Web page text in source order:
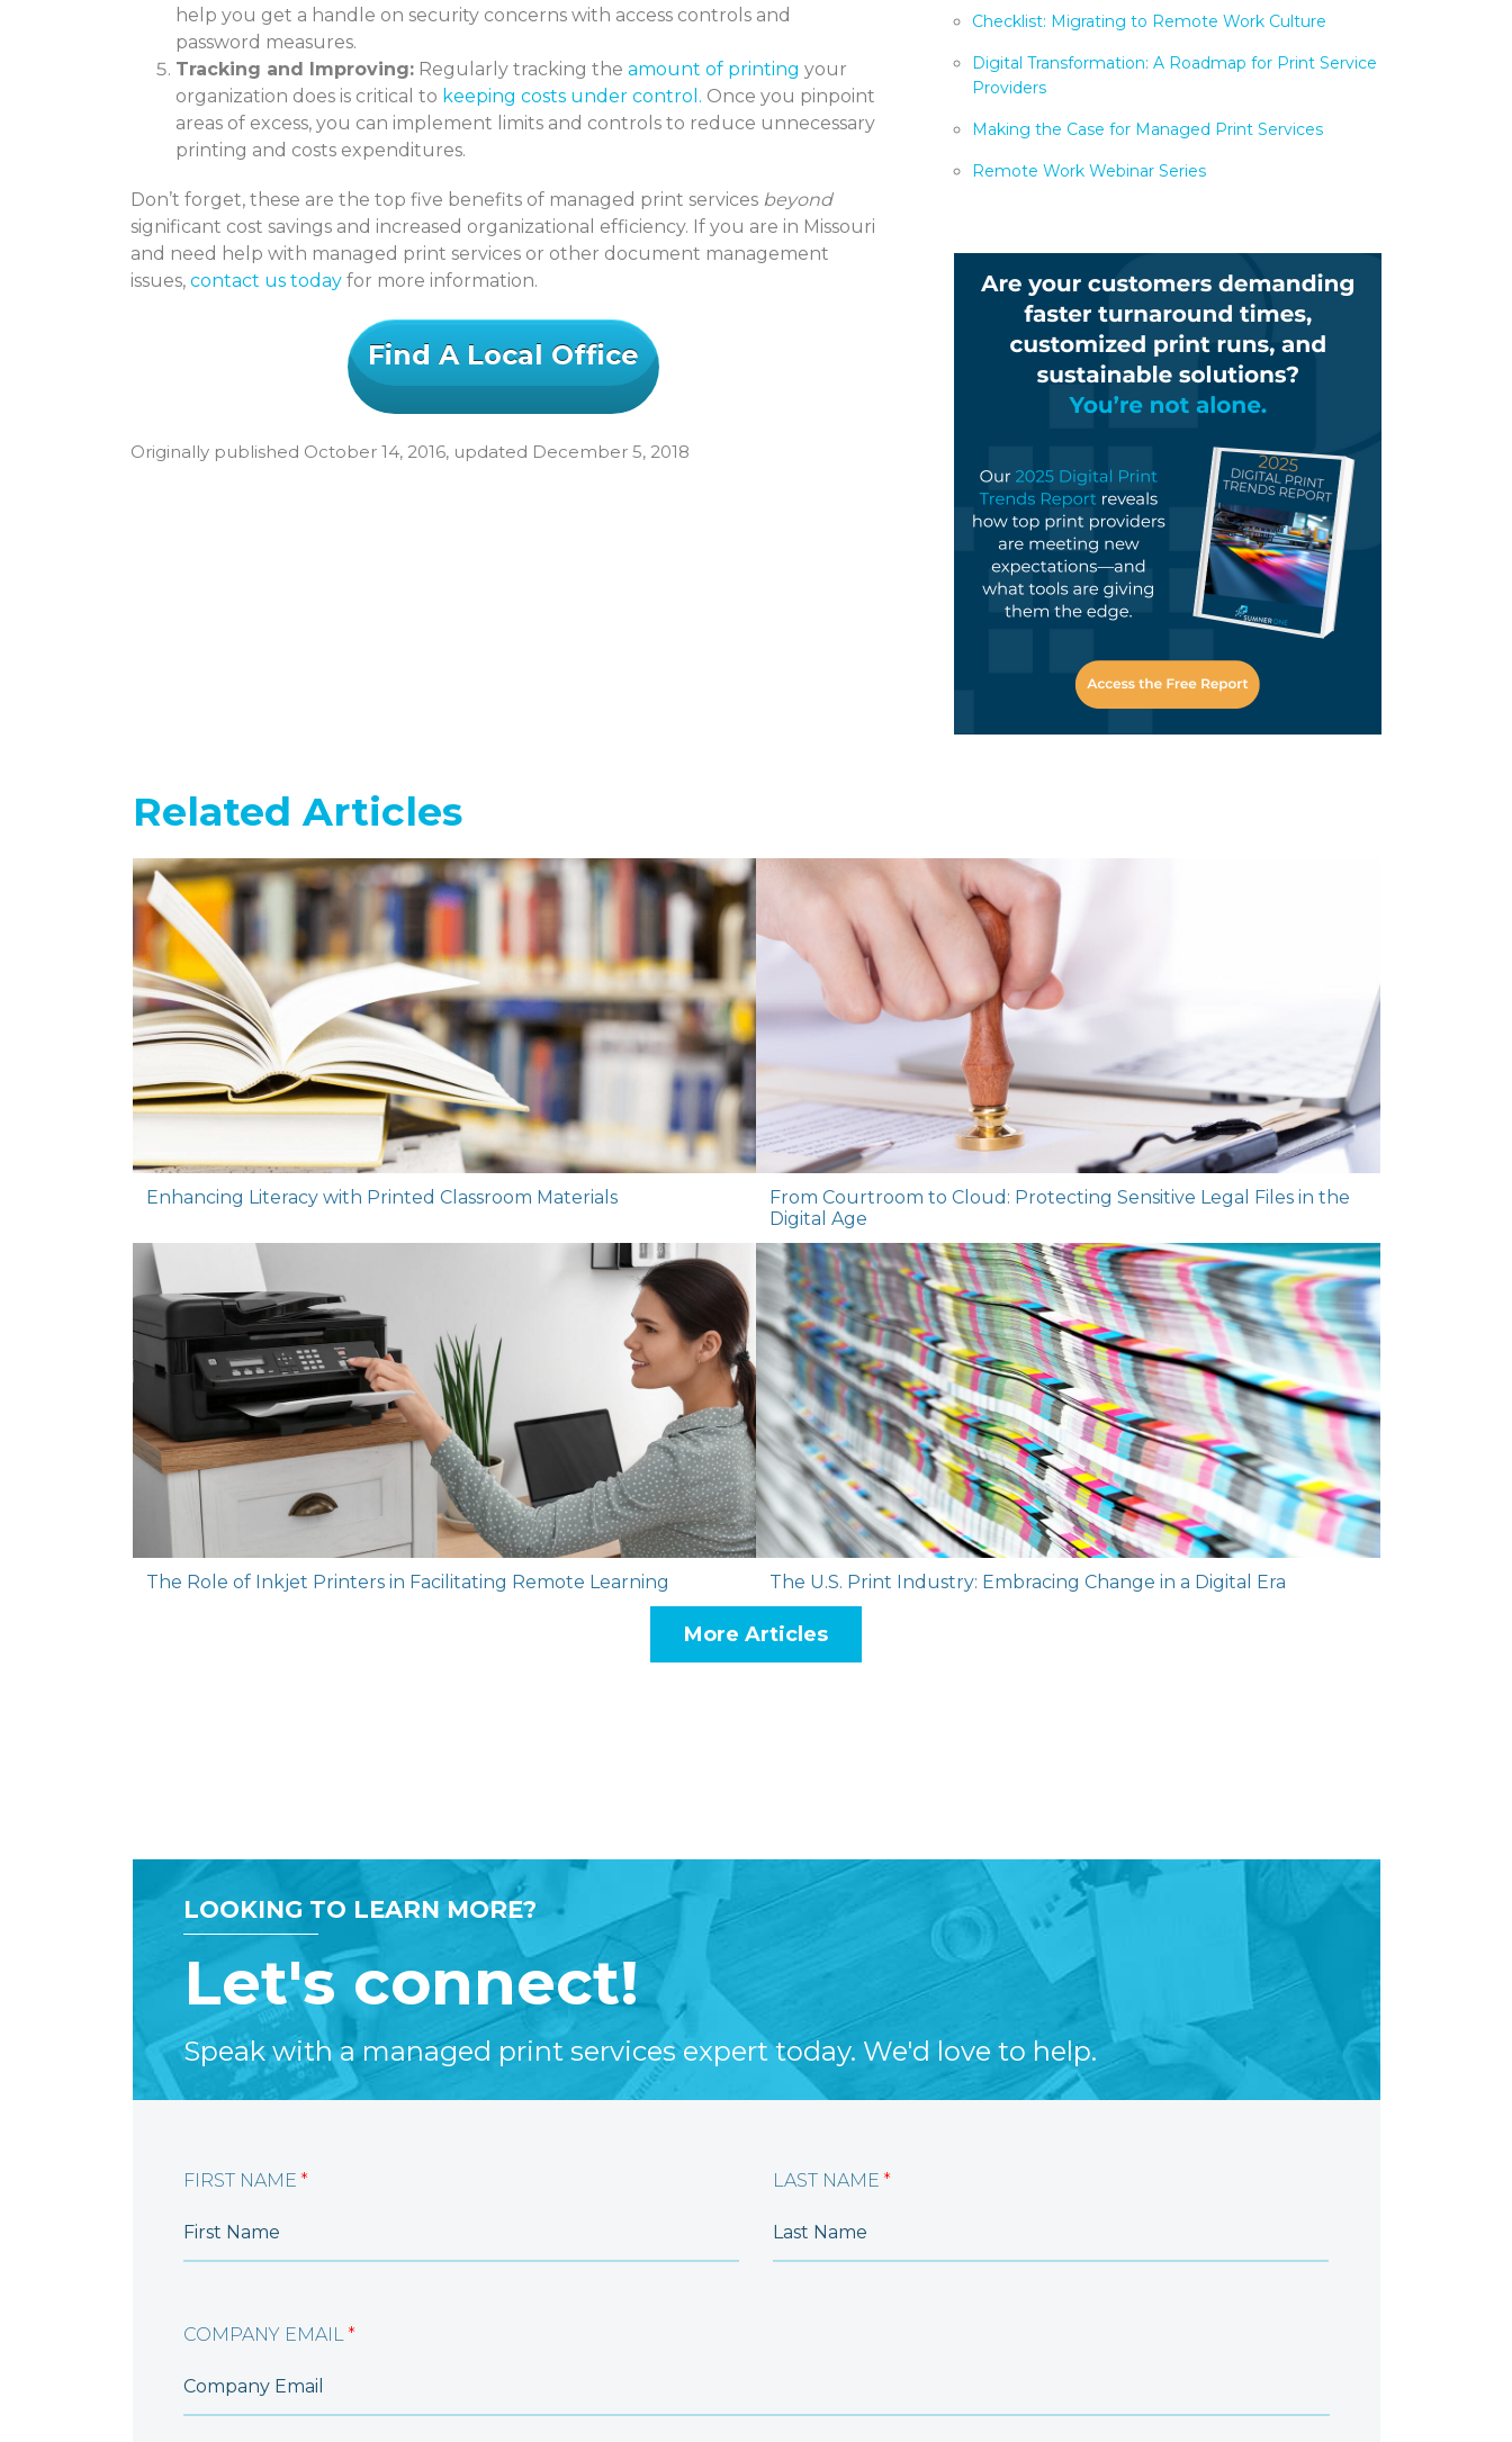
help you get a handle on security concerns with access controls and
password measures.
Tracking and Improving: Regularly tracking the amount of printing your
organization does is critical to keeping costs under control. Once you pinpoint
areas of excess, you can implement limits and controls to reduce unnecessary
printing and costs expenditures.
Don’t forget, these are the top five benefits of managed print services beyond
significant cost savings and increased organizational efficiency. If you are in Missouri
and need help with managed print services or other document management
issues, contact us today for more information.
Find A Local Office
Originally published October 14, 2016, updated December 5, 2018
Checklist: Migrating to Remote Work Culture
Digital Transformation: A Roadmap for Print Service
Providers
Making the Case for Managed Print Services
Remote Work Webinar Series
Related Articles
Enhancing Literacy with Printed Classroom Materials
From Courtroom to Cloud: Protecting Sensitive Legal Files in the
Digital Age
The Role of Inkjet Printers in Facilitating Remote Learning The U.S. Print Industry: Embracing Change in a Digital Era
More Articles
LOOKING TO LEARN MORE?
Let's connect!
Speak with a managed print services expert today. We'd love to help.
FIRST NAME * LAST NAME *
COMPANY EMAIL *